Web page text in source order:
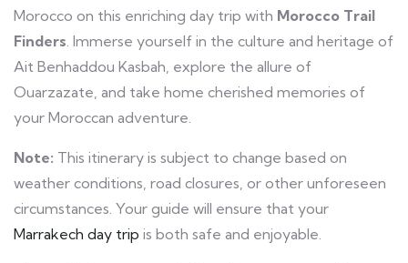
Morocco on this enriching day trip with Morocco Trail
Finders. Immerse yourself in the culture and heritage of
Ait Benhaddou Kasbah, explore the allure of
Ouarzazate, and take home cherished memories of
your Moroccan adventure.
Note: This itinerary is subject to change based on
weather conditions, road closures, or other unforeseen
circumstances. Your guide will ensure that your
Marrakech day trip is both safe and enjoyable.